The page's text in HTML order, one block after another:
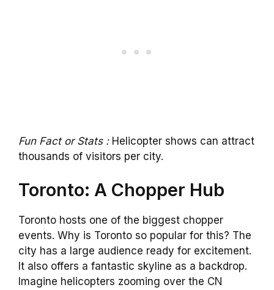
Fun Fact or Stats :Helicopter shows can attract
thousands of visitors per city.
Toronto: A Chopper Hub
Toronto hosts one of the biggest chopper
events. Why is Toronto so popular for this? The
city has a large audience ready for excitement.
It also offers a fantastic skyline as a backdrop.
Imagine helicopters zooming over the CN